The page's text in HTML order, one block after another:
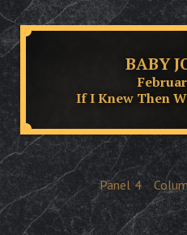
BABY
If I Knew Then
Panel 4